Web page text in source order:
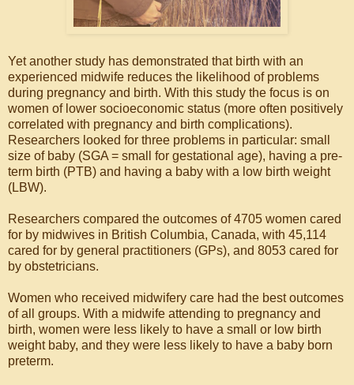
Yet another study has demonstrated that birth with an
experienced midwife reduces the likelihood of problems
during pregnancy and birth. With this study the focus is on
women of lower socioeconomic status (more often positively
correlated with pregnancy and birth complications).
Researchers looked for three problems in particular: small
size of baby (SGA = small for gestational age), having a pre-
term birth (PTB) and having a baby with a low birth weight
(LBW).
Researchers compared the outcomes of 4705 women cared
for by midwives in British Columbia, Canada, with 45,114
cared for by general practitioners (GPs), and 8053 cared for
by obstetricians.
Women who received midwifery care had the best outcomes
of all groups. With a midwife attending to pregnancy and
birth, women were less likely to have a small or low birth
weight baby, and they were less likely to have a baby born
preterm.